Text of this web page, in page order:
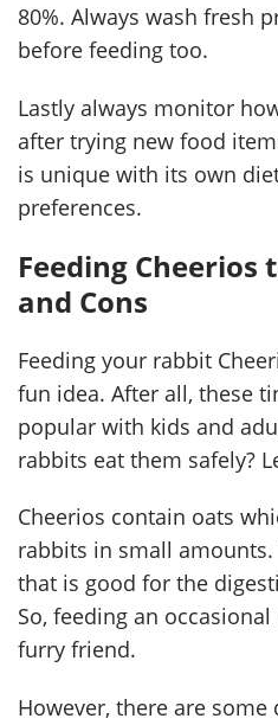
80%. Always wash fresh
before feeding too.
Lastly always monitor
after trying new food
is unique with its own
preferences.
Feeding Cheerios
and Cons
Feeding your rabbit
fun idea. After all, these
popular with kids and
rabbits eat them safely?
Cheerios contain oats
rabbits in small
that is good for the
So, feeding an
furry friend.
However, there are